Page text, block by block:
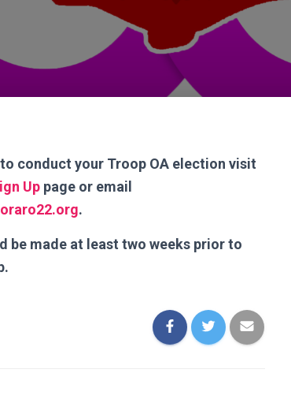
conduct your Troop OA election visit
Up page or email
.
be made at least two weeks prior to